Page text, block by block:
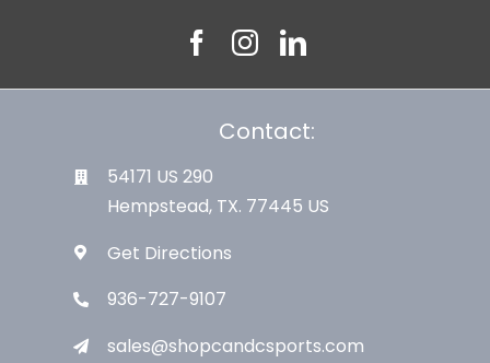
Contact:
54171 US 290
Hempstead, TX. 77445 US
Get Directions
936-727-9107
sales@shopcandcsports.com